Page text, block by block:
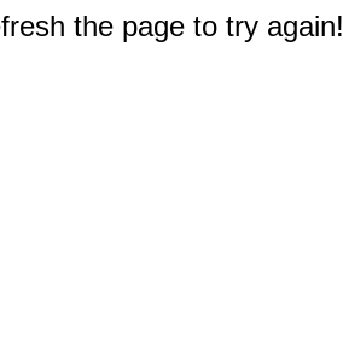
the page to try again!